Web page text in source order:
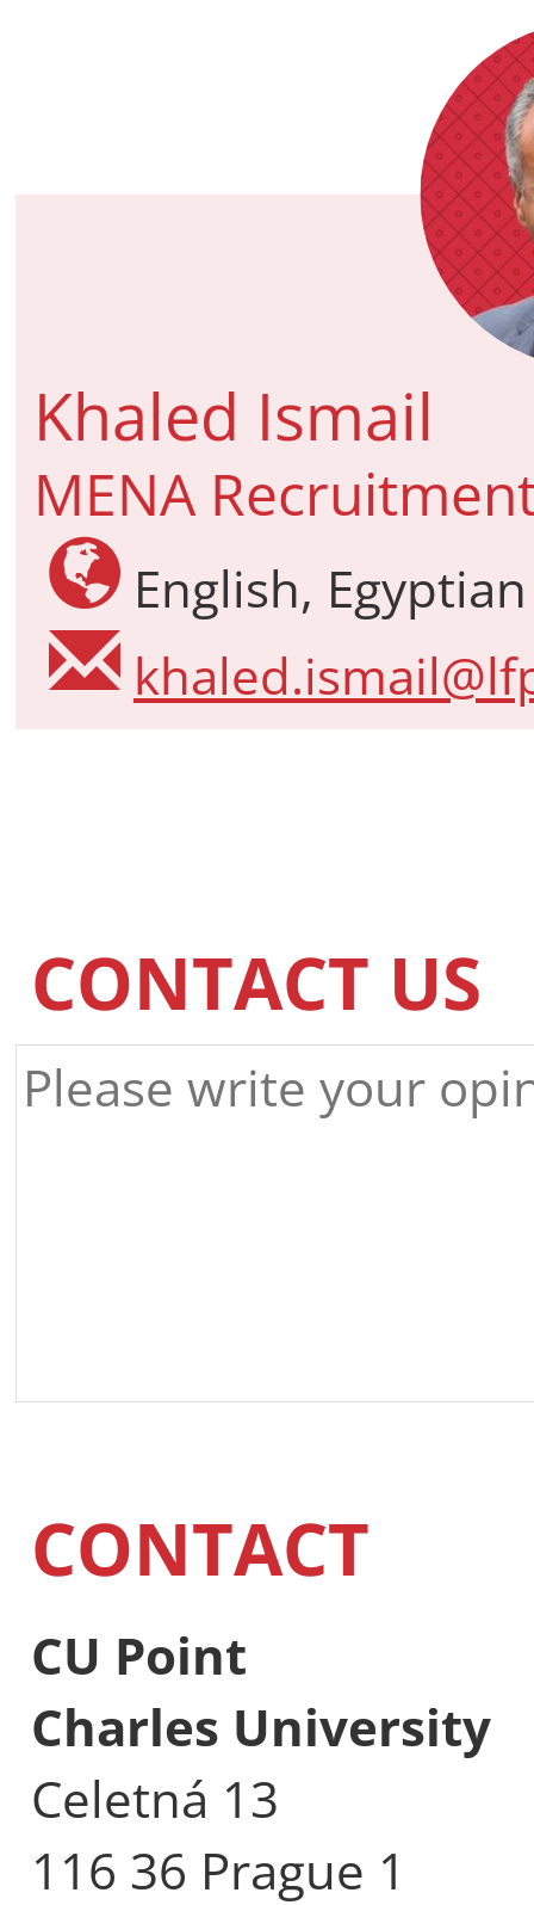
Khaled Ismail
MENA
English, Egyptian
CONTACT US
CONTACT
CU Point
Charles University
Celetná 13
116 36 Prague 1